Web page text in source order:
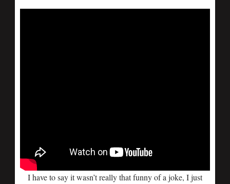
I have to say it wasn’t really that funny of a joke, I just